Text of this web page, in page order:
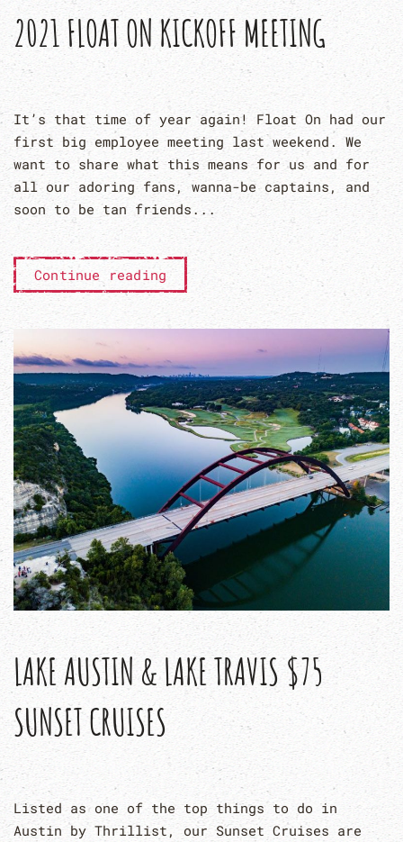
2021 FLOAT ON KICKOFF MEETING
It’s that time of year again! Float On had our
first big employee meeting last weekend. We
want to share what this means for us and for
all our adoring fans, wanna-be captains, and
soon to be tan friends...
Continue reading
LAKE AUSTIN & LAKE TRAVIS $75
SUNSET CRUISES
Listed as one of the top things to do in
Austin by Thrillist, our Sunset Cruises are